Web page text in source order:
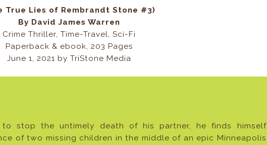
True Lies of Rembrandt Stone #3)
By David James Warren
Crime Thriller, Time-Travel, Sci-Fi
Paperback & ebook, 203 Pages
June 1, 2021 by TriStone Media
to stop the untimely death of his partner, he finds himself
of two missing children in the middle of an epic Minneapolis